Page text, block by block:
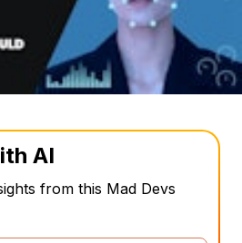
AI
from this Mad Devs